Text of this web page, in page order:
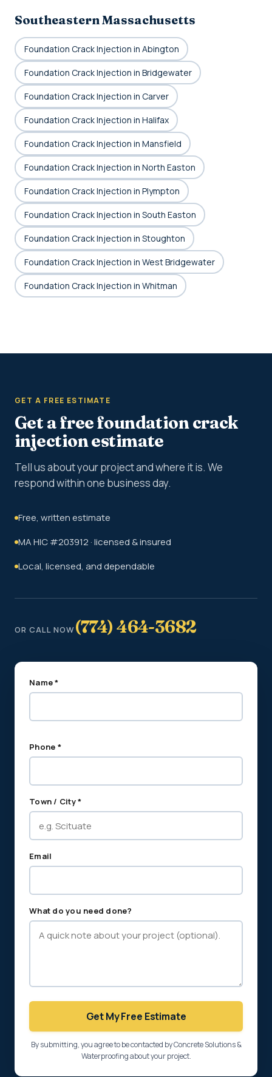
Southeastern Massachusetts
Foundation Crack Injection in Abington
Foundation Crack Injection in Bridgewater
Foundation Crack Injection in Carver
Foundation Crack Injection in Halifax
Foundation Crack Injection in Mansfield
Foundation Crack Injection in North Easton
Foundation Crack Injection in Plympton
Foundation Crack Injection in South Easton
Foundation Crack Injection in Stoughton
Foundation Crack Injection in West Bridgewater
Foundation Crack Injection in Whitman
GET A FREE ESTIMATE
Get a free foundation crack
injection estimate
Tell us about your project and where it is. We
respond within one business day.
Free, written estimate
MA HIC #203912 · licensed & insured
Local, licensed, and dependable
OR CALL NOW(774) 464-3682
Name *
Phone *
Town / City *
Email
What do you need done?
Get My Free Estimate
By submitting, you agree to be contacted by Concrete Solutions &
Waterproofing about your project.